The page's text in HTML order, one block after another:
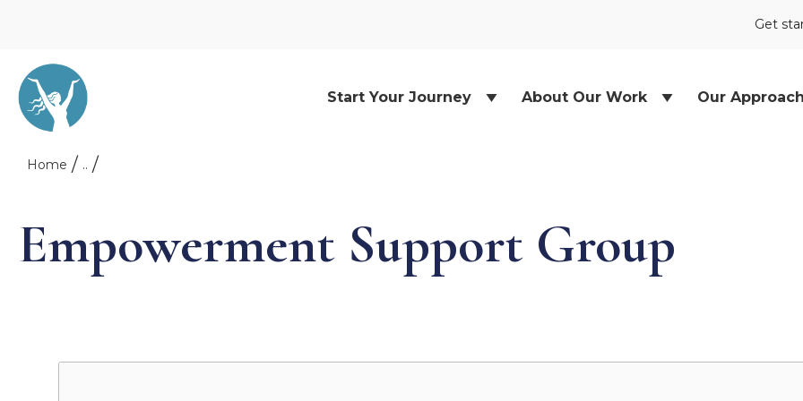
Get
Start Your Journey About Our Work Our Approach
Home ..
Empowerment Support Group